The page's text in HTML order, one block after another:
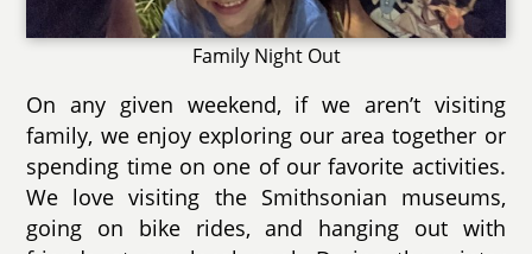
Family Night Out
On any given weekend, if we aren’t visiting
family, we enjoy exploring our area together or
spending time on one of our favorite activities.
We love visiting the Smithsonian museums,
going on bike rides, and hanging out with